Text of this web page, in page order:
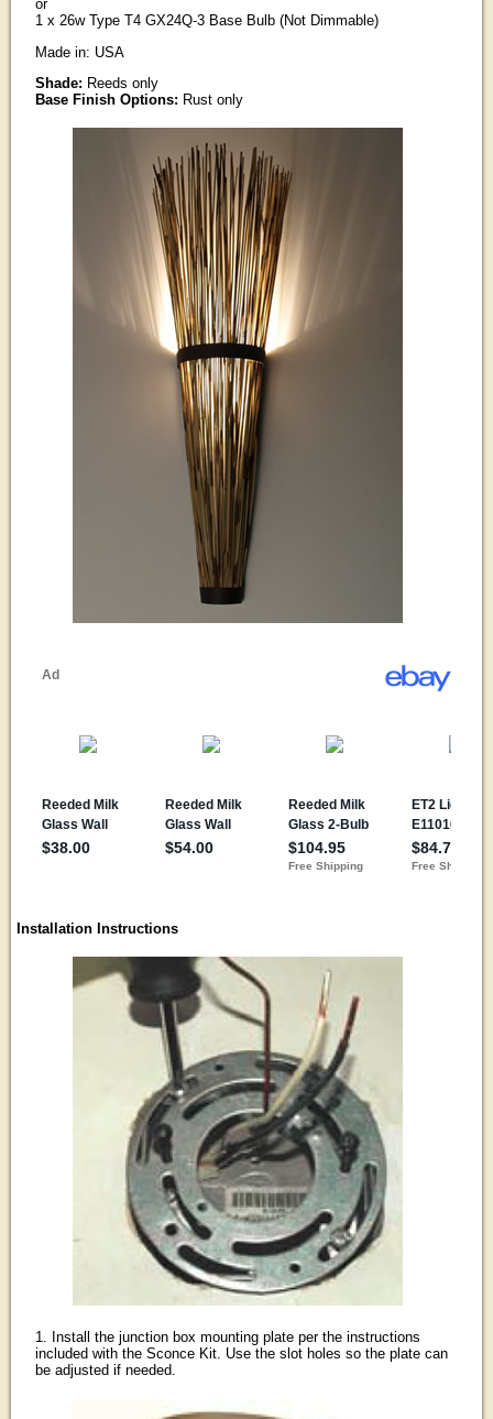
or
1 x 26w Type T4 GX24Q-3 Base Bulb (Not Dimmable)
Made in: USA
Shade: Reeds only
Base Finish Options: Rust only
Installation Instructions
1. Install the junction box mounting plate per the instructions
included with the Sconce Kit. Use the slot holes so the plate can
be adjusted if needed.